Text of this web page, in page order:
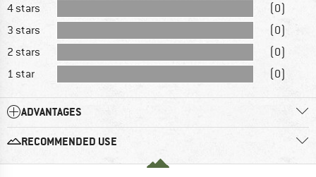
4 stars
(0)
3 stars
(0)
2 stars
(0)
1 star
(0)
ADVANTAGES
RECOMMENDED USE